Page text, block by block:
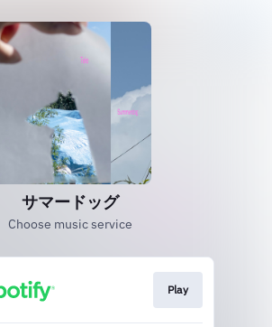
サマードッグ
Choose music service
Play